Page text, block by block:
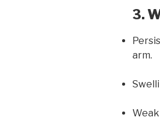
3.
arm.